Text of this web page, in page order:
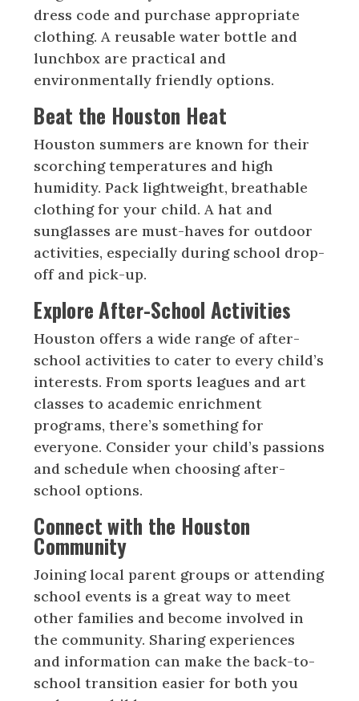
dress code and purchase appropriate
clothing. A reusable water bottle and
lunchbox are practical and
environmentally friendly options.
Beat the Houston Heat
Houston summers are known for their
scorching temperatures and high
humidity. Pack lightweight, breathable
clothing for your child. A hat and
sunglasses are must-haves for outdoor
activities, especially during school drop-
off and pick-up.
Explore After-School Activities
Houston offers a wide range of after-
school activities to cater to every child’s
interests. From sports leagues and art
classes to academic enrichment
programs, there’s something for
everyone. Consider your child’s passions
and schedule when choosing after-
school options.
Connect with the Houston
Community
Joining local parent groups or attending
school events is a great way to meet
other families and become involved in
the community. Sharing experiences
and information can make the back-to-
school transition easier for both you